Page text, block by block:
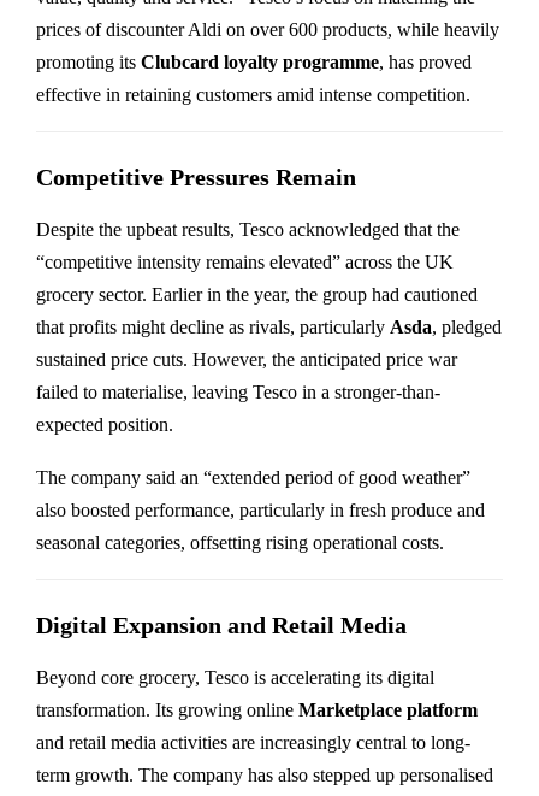
prices of discounter Aldi on over 600 products, while heavily
promoting its Clubcard loyalty programme, has proved
effective in retaining customers amid intense competition.
Competitive Pressures Remain
Despite the upbeat results, Tesco acknowledged that the
“competitive intensity remains elevated” across the UK
grocery sector. Earlier in the year, the group had cautioned
that profits might decline as rivals, particularly Asda, pledged
sustained price cuts. However, the anticipated price war
failed to materialise, leaving Tesco in a stronger-than-
expected position.
The company said an “extended period of good weather”
also boosted performance, particularly in fresh produce and
seasonal categories, offsetting rising operational costs.
Digital Expansion and Retail Media
Beyond core grocery, Tesco is accelerating its digital
transformation. Its growing online Marketplace platform
and retail media activities are increasingly central to long-
term growth. The company has also stepped up personalised